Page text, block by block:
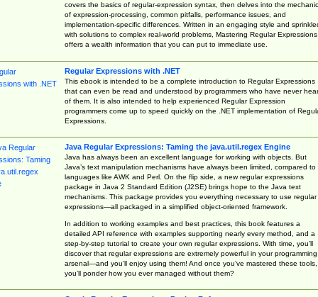
covers the basics of regular-expression syntax, then delves into the
of expression-processing, common pitfalls, performance issues, and
implementation-specific differences. Written in an engaging style and
with solutions to complex real-world problems, Mastering Regular Expressions
offers a wealth information that you can put to immediate use.
Regular Expressions with .NET
This ebook is intended to be a complete introduction to Regular Expressions
that can even be read and understood by programmers who have never
of them. It is also intended to help experienced Regular Expression
programmers come up to speed quickly on the .NET implementation of
Expressions.
Java Regular Expressions: Taming the java.util.regex Engine
Java has always been an excellent language for working with objects. But
Java’s text manipulation mechanisms have always been limited, compared to
languages like AWK and Perl. On the flip side, a new regular expressions
package in Java 2 Standard Edition (J2SE) brings hope to the Java text
mechanisms. This package provides you everything necessary to use regular
expressions—all packaged in a simplified object-oriented framework.
In addition to working examples and best practices, this book features a
detailed API reference with examples supporting nearly every method, and a
step-by-step tutorial to create your own regular expressions. With time, you’ll
discover that regular expressions are extremely powerful in your programming
arsenal—and you’ll enjoy using them! And once you’ve mastered these tools,
you’ll ponder how you ever managed without them?